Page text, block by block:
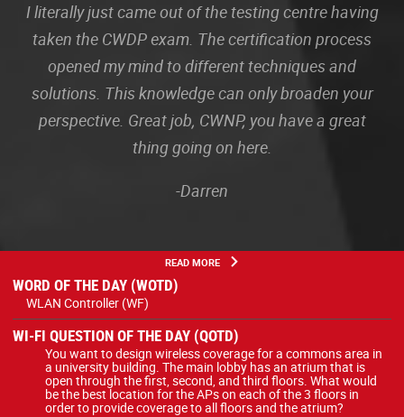
I literally just came out of the testing centre having
taken the CWDP exam. The certification process
opened my mind to different techniques and
solutions. This knowledge can only broaden your
perspective. Great job, CWNP, you have a great
thing going on here.
-Darren
READ MORE
WORD OF THE DAY (WOTD)
WLAN Controller (WF)
WI-FI QUESTION OF THE DAY (QOTD)
You want to design wireless coverage for a commons area in
a university building. The main lobby has an atrium that is
open through the first, second, and third floors. What would
be the best location for the APs on each of the 3 floors in
order to provide coverage to all floors and the atrium?